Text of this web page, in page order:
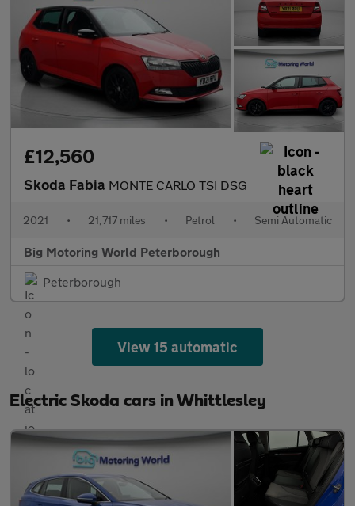
£12,560
Skoda Fabia MONTE CARLO TSI DSG
2021 • 21,717 miles • Petrol • Semi Automatic
Big Motoring World Peterborough
Peterborough
View 15 automatic
Electric Skoda cars in Whittlesley